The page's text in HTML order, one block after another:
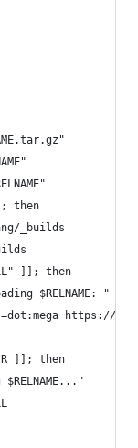
then
_builds
]]; then
$RELNAME: "
https://
]]; then
$RELNAME..."